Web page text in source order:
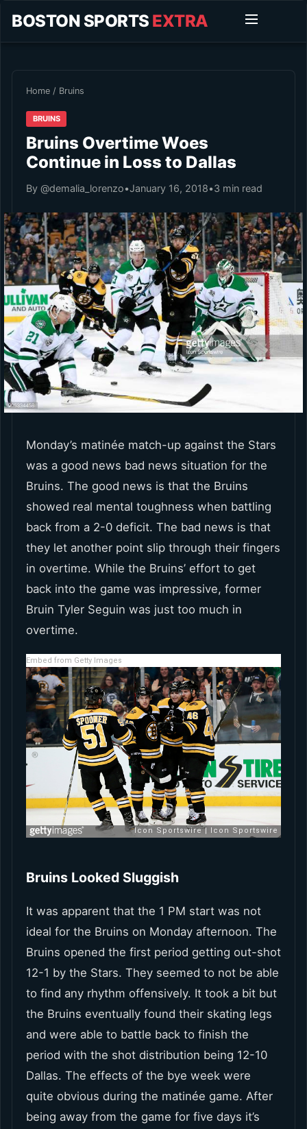
BOSTON SPORTS EXTRA
Home / Bruins
BRUINS
Bruins Overtime Woes
Continue in Loss to Dallas
By @demalia_lorenzo•January 16, 2018•3 min read
Monday’s matinée match-up against the Stars
was a good news bad news situation for the
Bruins. The good news is that the Bruins
showed real mental toughness when battling
back from a 2-0 deficit. The bad news is that
they let another point slip through their fingers
in overtime. While the Bruins’ effort to get
back into the game was impressive, former
Bruin Tyler Seguin was just too much in
overtime.
Embed from Getty Images
Bruins Looked Sluggish
It was apparent that the 1 PM start was not
ideal for the Bruins on Monday afternoon. The
Bruins opened the first period getting out-shot
12-1 by the Stars. They seemed to not be able
to find any rhythm offensively. It took a bit but
the Bruins eventually found their skating legs
and were able to battle back to finish the
period with the shot distribution being 12-10
Dallas. The effects of the bye week were
quite obvious during the matinée game. After
being away from the game for five days it’s